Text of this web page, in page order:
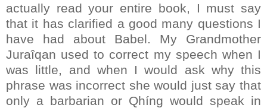
actually read your entire book, I must say
that it has clarified a good many questions I
have had about Babel. My Grandmother
Juraîqan used to correct my speech when I
was little, and when I would ask why this
phrase was incorrect she would just say that
only a barbarian or Qhíng would speak in